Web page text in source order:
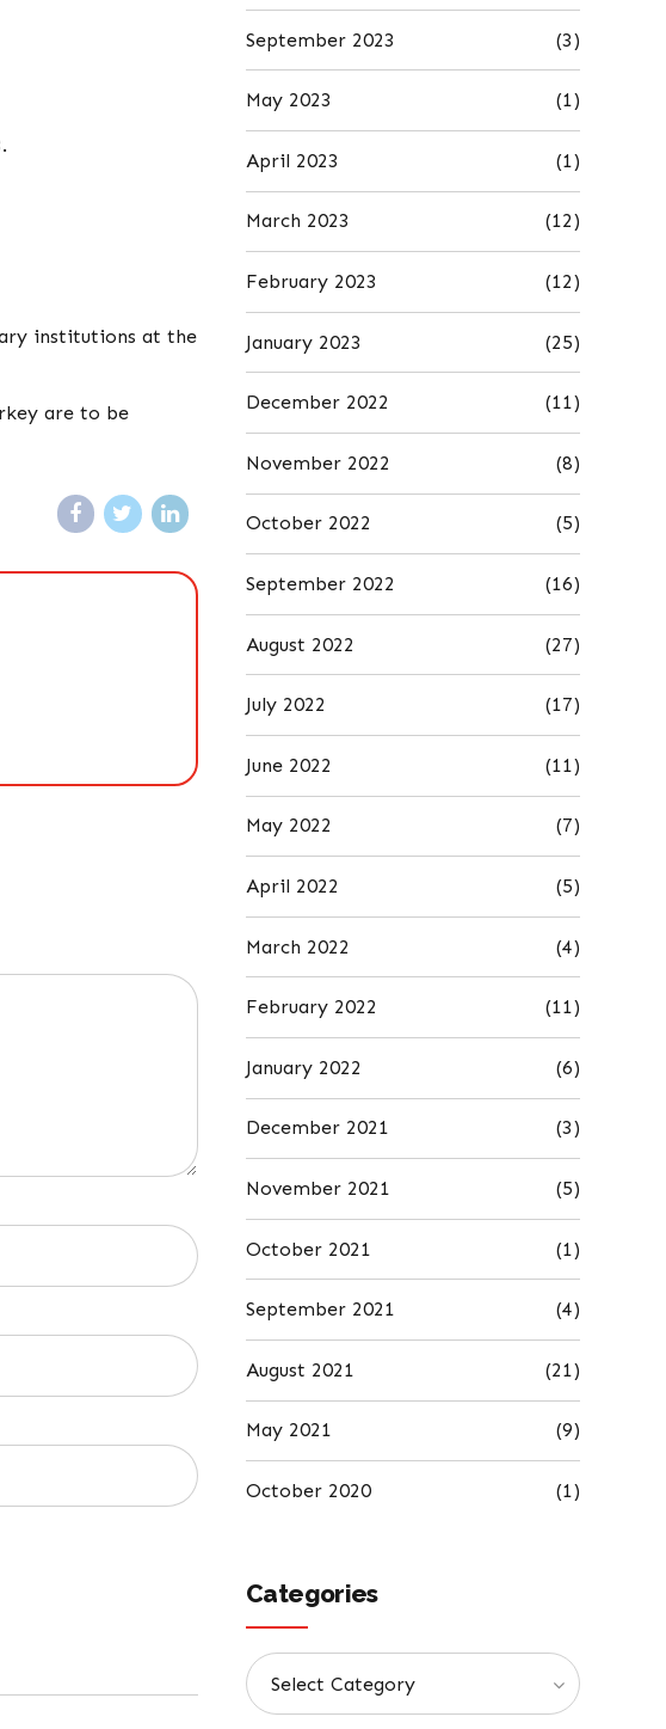
institutions at the
are to be
September 2023 (3)
May 2023 (1)
April 2023 (1)
March 2023 (12)
February 2023 (12)
January 2023 (25)
December 2022 (11)
November 2022 (8)
October 2022 (5)
September 2022 (16)
August 2022 (27)
July 2022 (17)
June 2022 (11)
May 2022 (7)
April 2022 (5)
March 2022 (4)
February 2022 (11)
January 2022 (6)
December 2021 (3)
November 2021 (5)
October 2021 (1)
September 2021 (4)
August 2021 (21)
May 2021 (9)
October 2020 (1)
Categories
Select Category